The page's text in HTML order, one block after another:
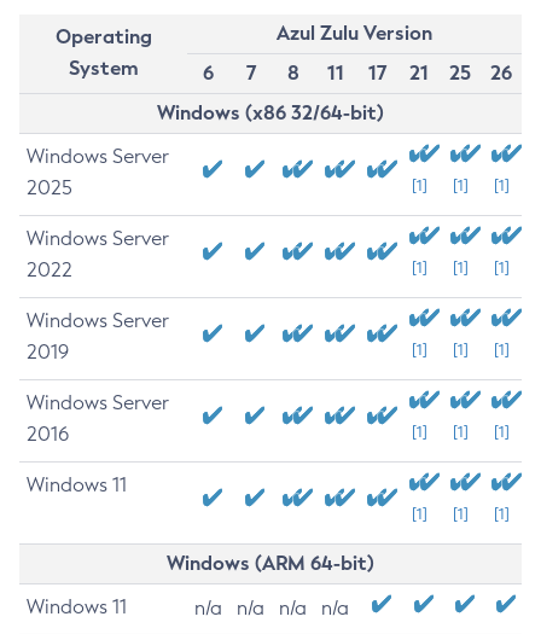
Operating
System
Azul Zulu Version
6
7 8 11 17 21 25
26
Windows (x86 32/64-bit)
Windows Server
2025
[1] [1] [1]
Windows Server
2022
[1] [1] [1]
Windows Server
2019
[1] [1] [1]
Windows Server
2016
[1] [1] [1]
Windows 11
[1] [1] [1]
Windows (ARM 64-bit)
Windows 11 n/a n/a n/a n/a